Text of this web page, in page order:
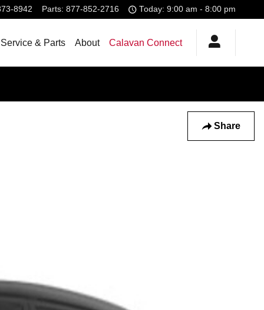
8942 Parts: 877-852-2716 Today: 9:00 am - 8:00 pm
Service & Parts About Calavan Connect
Share